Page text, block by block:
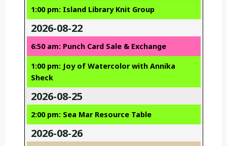
1:00 pm: Island Library Knit Group
2026-08-22
6:50 am: Punch Card Sale & Exchange
1:00 pm: Joy of Watercolor with Annika
Sheck
2026-08-25
2:00 pm: Sea Mar Resource Table
2026-08-26